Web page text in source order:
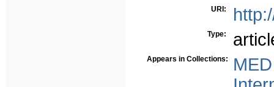
URI:
Type:
Appears in Collections: